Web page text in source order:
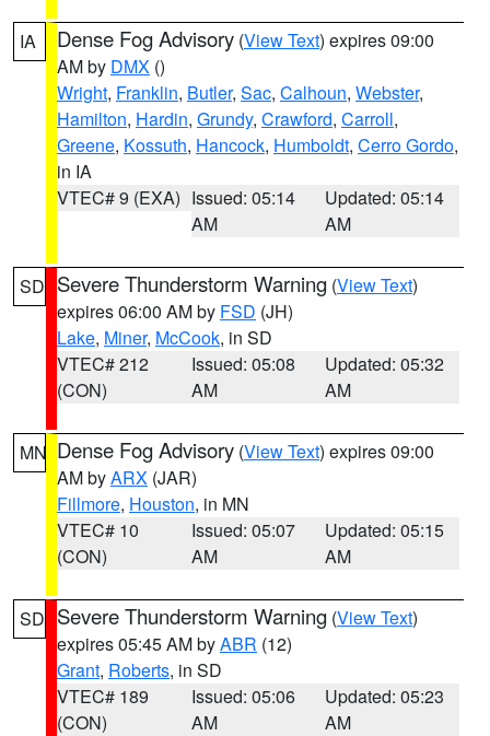
IA Dense Fog Advisory (View Text) expires 09:00
AM by DMX ()
Wright, Franklin, Butler, Sac, Calhoun, Webster,
Hamilton, Hardin, Grundy, Crawford, Carroll,
Greene, Kossuth, Hancock, Humboldt, Cerro Gordo,
in IA
VTEC# 9 (EXA) Issued: 05:14
AM
Updated: 05:14
AM
SD Severe Thunderstorm Warning (View Text)
expires 06:00 AM by FSD (JH)
Lake, Miner, McCook, in SD
VTEC# 212
(CON)
Issued: 05:08
AM
Updated: 05:32
AM
MN Dense Fog Advisory (View Text) expires 09:00
AM byARX (JAR)
Fillmore, Houston, in MN
VTEC# 10
(CON)
Issued: 05:07
AM
Updated: 05:15
AM
SD Severe Thunderstorm Warning (View Text)
expires 05:45 AM byABR (12)
Grant, Roberts, in SD
VTEC# 189
(CON)
Issued: 05:06
AM
Updated: 05:23
AM